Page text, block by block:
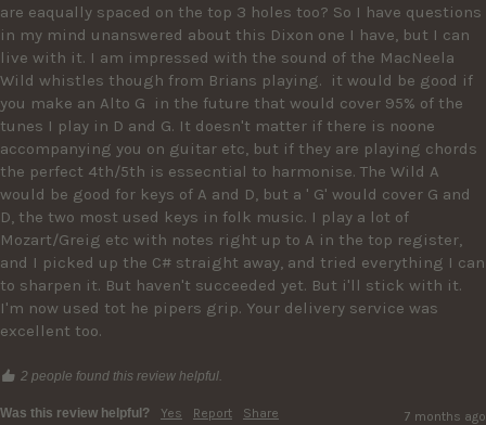
are eaqually spaced on the top 3 holes too? So I have questions
in my mind unanswered about this Dixon one I have, but I can
live with it. I am impressed with the sound of the MacNeela
Wild whistles though from Brians playing.  it would be good if
you make an Alto G  in the future that would cover 95% of the
tunes I play in D and G. It doesn't matter if there is noone
accompanying you on guitar etc, but if they are playing chords
the perfect 4th/5th is essecntial to harmonise. The Wild A
would be good for keys of A and D, but a ' G' would cover G and
D, the two most used keys in folk music. I play a lot of
Mozart/Greig etc with notes right up to A in the top register,
and I picked up the C# straight away, and tried everything I can
to sharpen it. But haven't succeeded yet. But i'll stick with it.
I'm now used tot he pipers grip. Your delivery service was
excellent too.
2 people found this review helpful.
Was this review helpful? Yes Report Share 7 months ago